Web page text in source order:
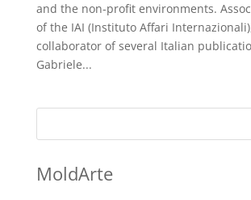
and the non-profit environments.
of the IAI (Instituto Affari
collaborator of several Italian
Gabriele...
MoldArte